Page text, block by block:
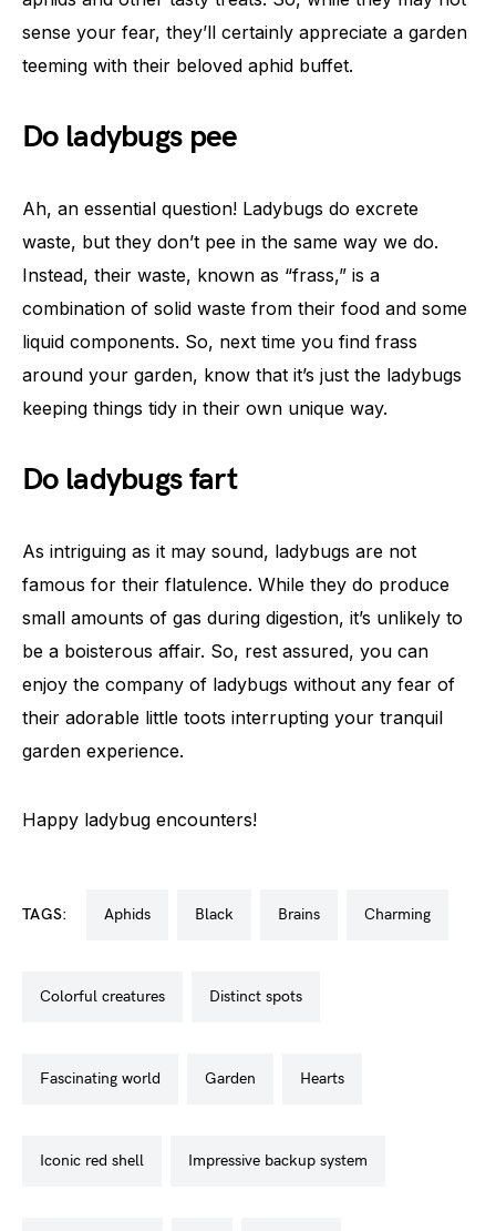
sense your fear, they’ll certainly appreciate a garden
teeming with their beloved aphid buffet.
Do ladybugs pee
Ah, an essential question! Ladybugs do excrete
waste, but they don’t pee in the same way we do.
Instead, their waste, known as “frass,” is a
combination of solid waste from their food and some
liquid components. So, next time you find frass
around your garden, know that it’s just the ladybugs
keeping things tidy in their own unique way.
Do ladybugs fart
As intriguing as it may sound, ladybugs are not
famous for their flatulence. While they do produce
small amounts of gas during digestion, it’s unlikely to
be a boisterous affair. So, rest assured, you can
enjoy the company of ladybugs without any fear of
their adorable little toots interrupting your tranquil
garden experience.
Happy ladybug encounters!
TAGS: aphids black brains charming
colorful creatures distinct spots
fascinating world garden hearts
iconic red shell impressive backup system